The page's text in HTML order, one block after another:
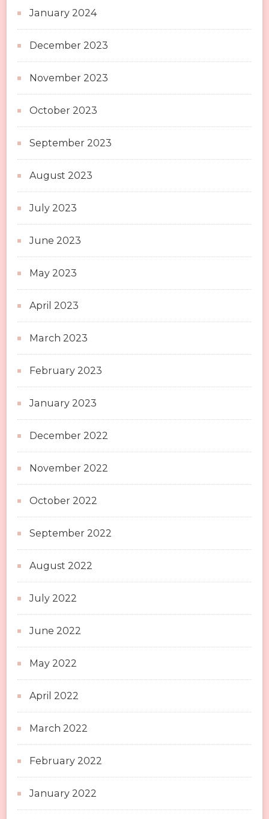
January 2024
December 2023
November 2023
October 2023
September 2023
August 2023
July 2023
June 2023
May 2023
April 2023
March 2023
February 2023
January 2023
December 2022
November 2022
October 2022
September 2022
August 2022
July 2022
June 2022
May 2022
April 2022
March 2022
February 2022
January 2022